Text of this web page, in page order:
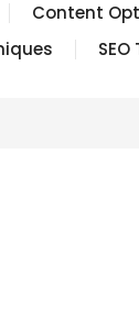
Content
SEO